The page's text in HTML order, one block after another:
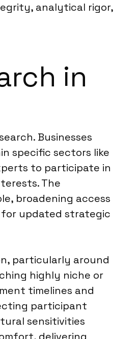
analytical rigor,
in
Businesses
specific sectors like
to participate in
The
broadening access
for updated strategic
particularly around
highly niche or
timelines and
participant
sensitivities